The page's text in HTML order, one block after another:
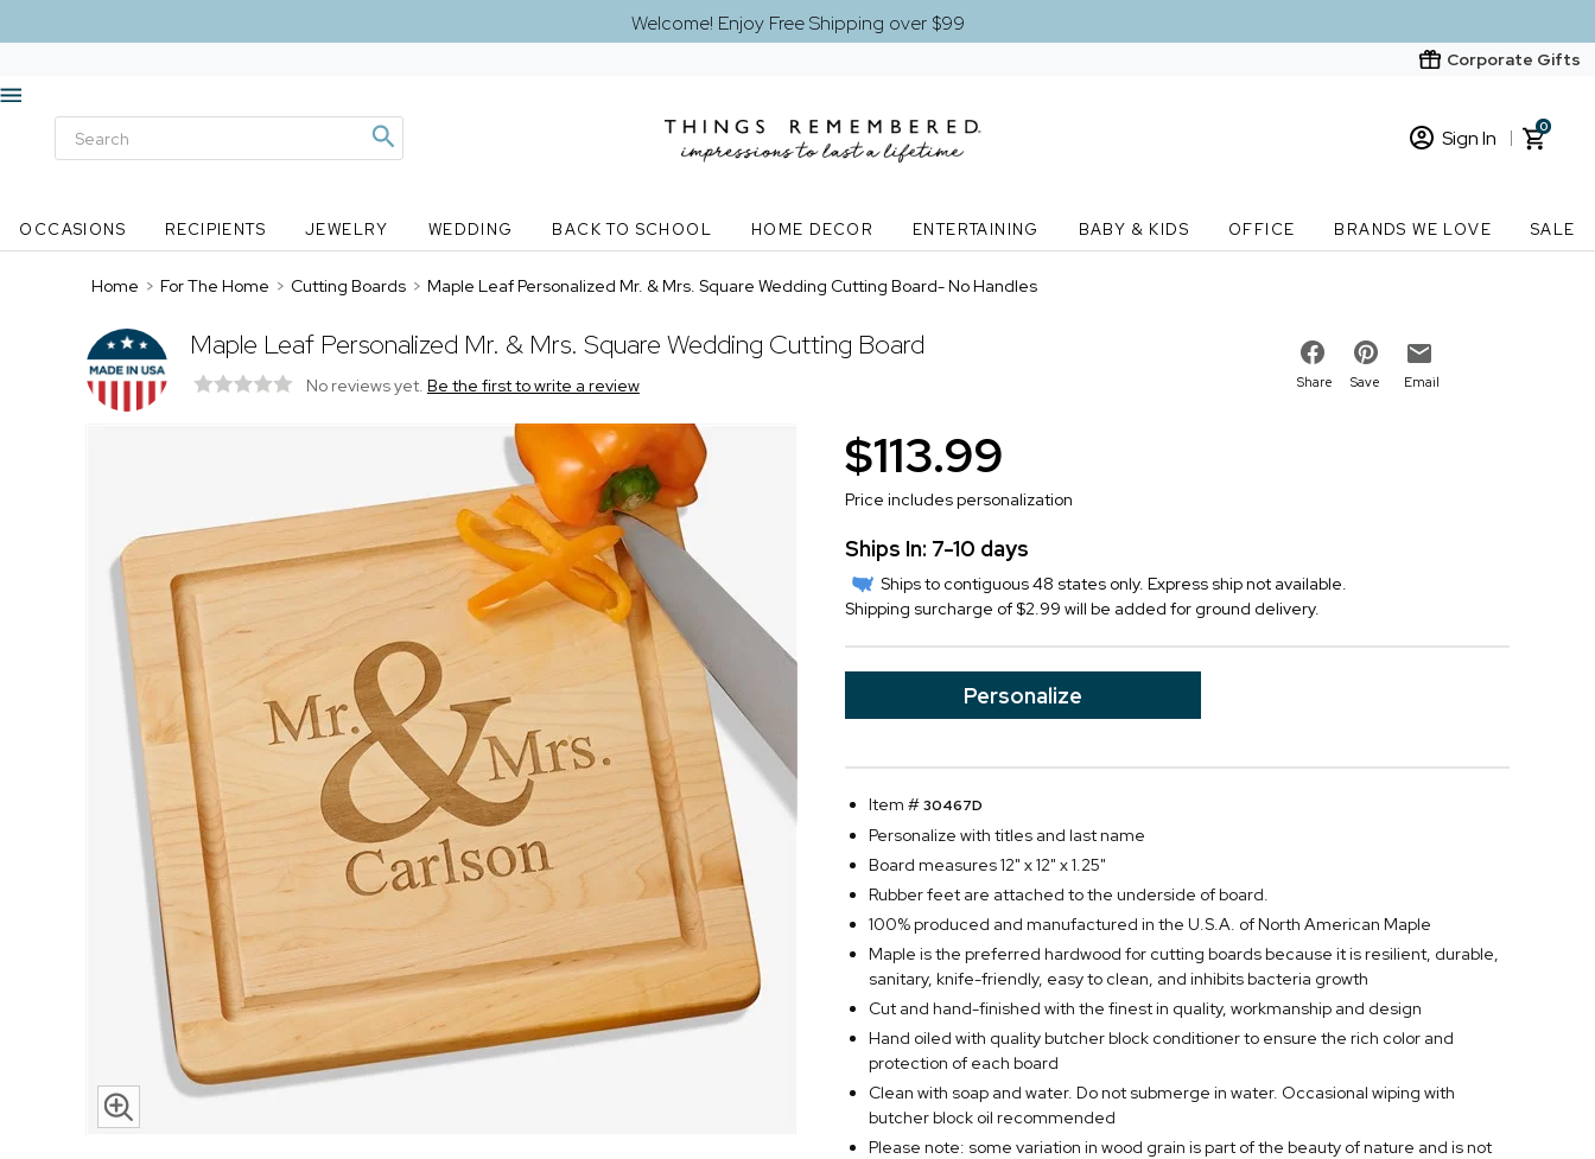
Welcome! Enjoy Free Shipping over $99
Corporate Gifts
Sign In
New Customer? Start here
0
OCCASIONS RECIPIENTS JEWELRY WEDDING BACK TO SCHOOL HOME DECOR ENTERTAINING BABY & KIDS OFFICE BRANDS WE LOVE SALE
Home > For The Home > Cutting Boards > Maple Leaf Personalized Mr. & Mrs. Square Wedding Cutting Board- No Handles
Maple Leaf Personalized Mr. & Mrs. Square Wedding Cutting Board
No reviews yet. Be the first to write a review Share Save Email
$113.99
Price includes personalization
Ships In: 7-10 days
Ships to contiguous 48 states only. Express ship not available.
Shipping surcharge of $2.99 will be added for ground delivery.
Personalize
Item #30467D
Personalize with titles and last name
Board measures 12" x 12" x 1.25"
Rubber feet are attached to the underside of board.
100% produced and manufactured in the U.S.A. of North American Maple
Maple is the preferred hardwood for cutting boards because it is resilient, durable,
sanitary, knife-friendly, easy to clean, and inhibits bacteria growth
Cut and hand-finished with the finest in quality, workmanship and design
Hand oiled with quality butcher block conditioner to ensure the rich color and
protection of each board
Clean with soap and water. Do not submerge in water. Occasional wiping with
butcher block oil recommended
Please note: some variation in wood grain is part of the beauty of nature and is not